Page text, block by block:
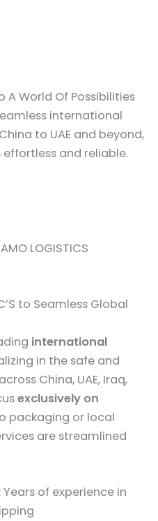
A World Of Possibilities
international
to UAE and beyond,
and reliable.
to Seamless Global
international
in the safe and
China, UAE, Iraq,
exclusively on
packaging or local
are streamlined
of experience in